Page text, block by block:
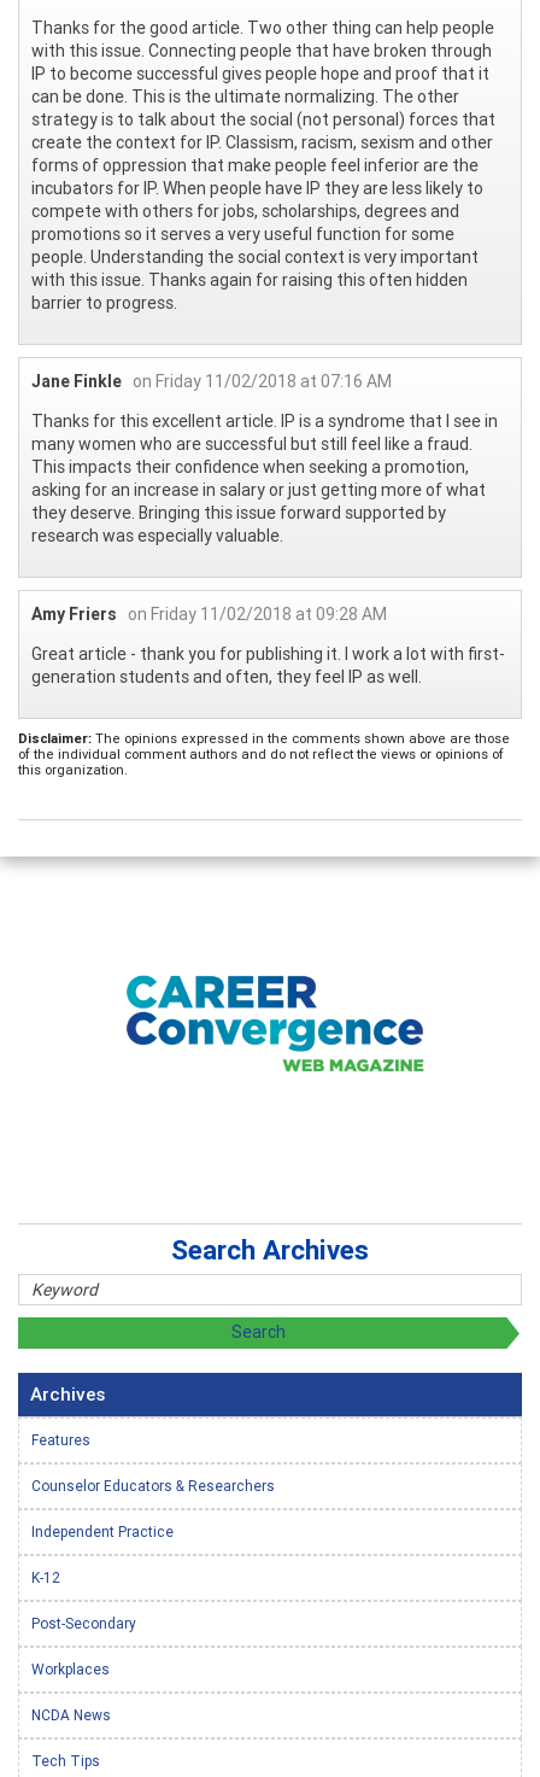
Thanks for the good article. Two other thing can help people
with this issue. Connecting people that have broken through
IP to become successful gives people hope and proof that it
can be done. This is the ultimate normalizing. The other
strategy is to talk about the social (not personal) forces that
create the context for IP. Classism, racism, sexism and other
forms of oppression that make people feel inferior are the
incubators for IP. When people have IP they are less likely to
compete with others for jobs, scholarships, degrees and
promotions so it serves a very useful function for some
people. Understanding the social context is very important
with this issue. Thanks again for raising this often hidden
barrier to progress.
Jane Finkle on Friday 11/02/2018 at 07:16 AM
Thanks for this excellent article. IP is a syndrome that I see in
many women who are successful but still feel like a fraud.
This impacts their confidence when seeking a promotion,
asking for an increase in salary or just getting more of what
they deserve. Bringing this issue forward supported by
research was especially valuable.
Amy Friers
on Friday 11/02/2018 at 09:28 AM
Great article - thank you for publishing it. I work a lot with first-
generation students and often, they feel IP as well.
Disclaimer: The opinions expressed in the comments shown above are those
of the individual comment authors and do not reflect the views or opinions of
this organization.
Search Archives
Archives
Features
Counselor Educators & Researchers
Independent Practice
K-12
Post-Secondary
Workplaces
NCDA News
Tech Tips